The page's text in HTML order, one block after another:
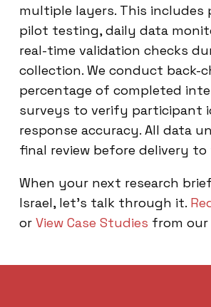
multiple layers. This includes
pilot testing, daily data
real-time validation checks
collection. We conduct back-
percentage of completed
surveys to verify participant
response accuracy. All data
final review before delivery
When your next research
Israel, let’s talk through it.
or View Case Studies from our